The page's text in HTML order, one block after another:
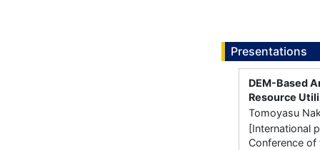
Presentations
DEM-Based
Resource
Tomoyasu
[International
Conference